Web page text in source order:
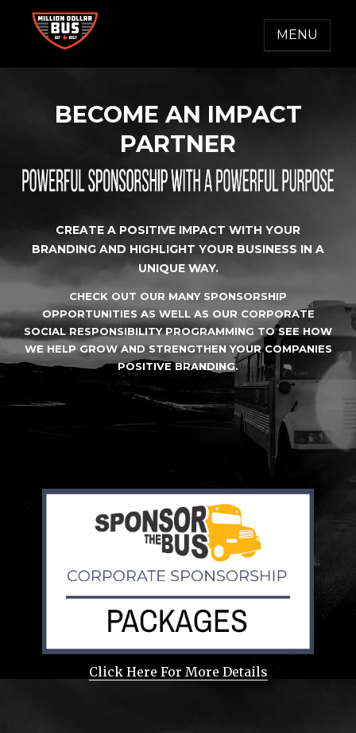
MILLION DOLLAR BUS
Accelerating Social Change
MENU
BECOME AN IMPACT
PARTNER
CREATE A POSITIVE IMPACT WITH YOUR
BRANDING AND HIGHLIGHT YOUR BUSINESS IN A
UNIQUE WAY.
CHECK OUT OUR MANY SPONSORSHIP
OPPORTUNITIES AS WELL AS OUR CORPORATE
SOCIAL RESPONSIBILITY PROGRAMMING TO SEE HOW
WE HELP GROW AND STRENGTHEN YOUR COMPANIES
POSITIVE BRANDING.
Click Here For More Details